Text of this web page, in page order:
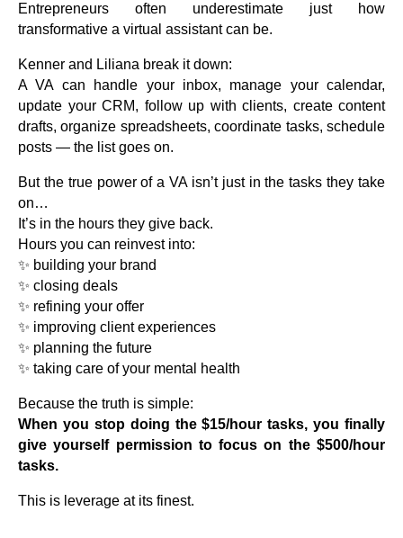
Entrepreneurs often underestimate just how
transformative a virtual assistant can be.
Kenner and Liliana break it down:
A VA can handle your inbox, manage your calendar,
update your CRM, follow up with clients, create content
drafts, organize spreadsheets, coordinate tasks, schedule
posts — the list goes on.
But the true power of a VA isn’t just in the tasks they take
on…
It’s in the hours they give back.
Hours you can reinvest into:
✨ building your brand
✨ closing deals
✨ refining your offer
✨ improving client experiences
✨ planning the future
✨ taking care of your mental health
Because the truth is simple:
When you stop doing the $15/hour tasks, you finally
give yourself permission to focus on the $500/hour
tasks.
This is leverage at its finest.